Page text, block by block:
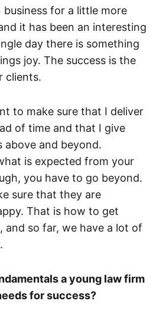
business for a little more
it has been an interesting
day there is something
joy. The success is the
clients.
to make sure that I deliver
of time and that I give
above and beyond.
is expected from your
you have to go beyond.
sure that they are
That is how to get
and so far, we have a lot of
a young law firm
for success?